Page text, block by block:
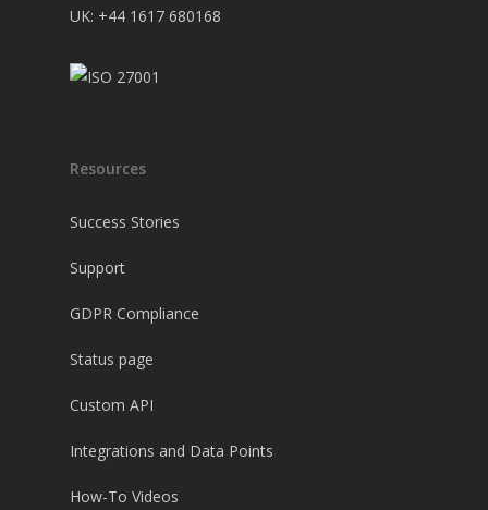
UK: +44 1617 680168
Resources
Success Stories
Support
GDPR Compliance
Status page
Custom API
Integrations and Data Points
How-To Videos